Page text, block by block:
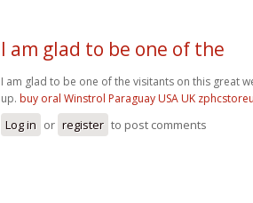
I am glad to be one of the
I am glad to be one of the visitants on this great
up. buy oral Winstrol Paraguay USA UK
Log in or register to post comments